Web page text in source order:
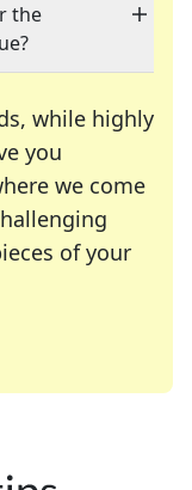
the
while highly
you
we come
of your
your favorite
enthusiast or